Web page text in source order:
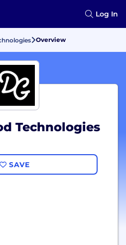
Log In
Overview
Technologies
SAVE